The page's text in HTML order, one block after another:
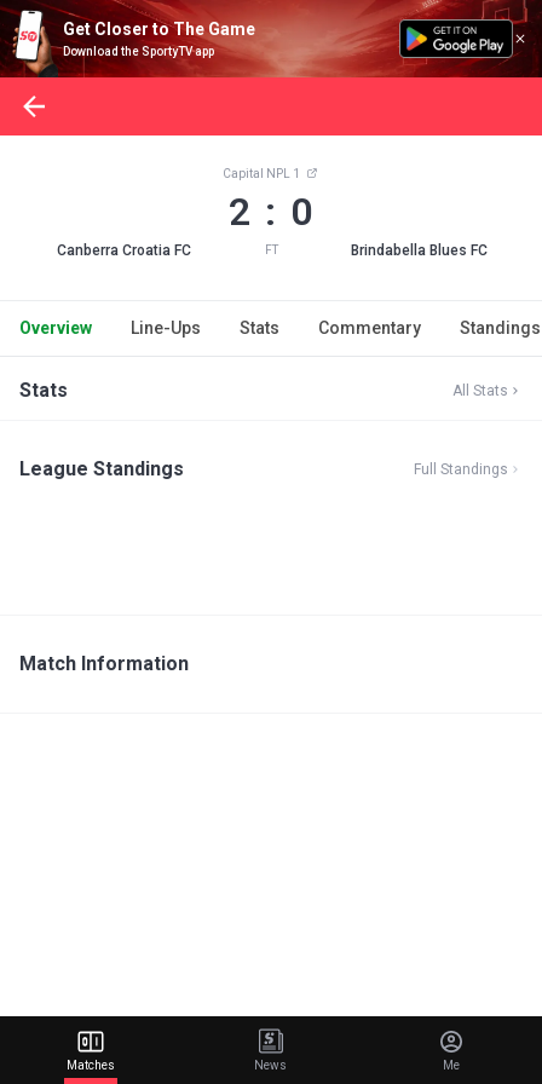
Get Closer to The Game
Download the SportyTV app
Canberra Croatia FC
Capital NPL 1
2 : 0
FT Brindabella Blues FC
Overview Line-Ups Stats Commentary Standings
Stats All Stats
League Standings Full Standings
Match Information
Matches News Me